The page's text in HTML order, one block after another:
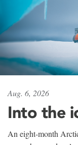
Aug. 6, 2026
Into the
An eight-month